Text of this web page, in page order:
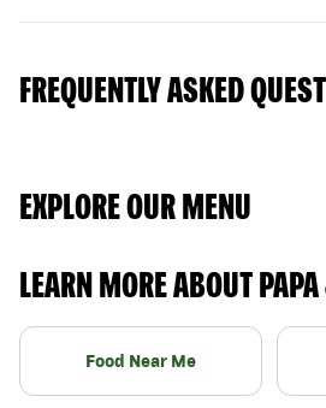
FREQUENTLY ASKED
EXPLORE OUR MENU
LEARN MORE ABOUT
Food Near Me